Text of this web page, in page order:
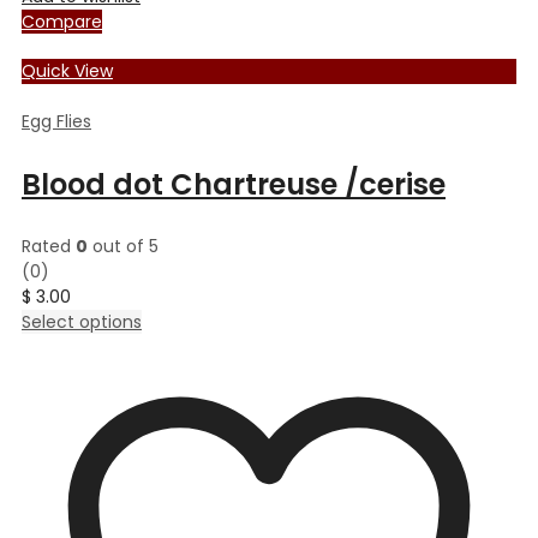
Compare
Quick View
Egg Flies
Blood dot Chartreuse /cerise
Rated 0 out of 5
(0)
$ 3.00
Select options
multiple